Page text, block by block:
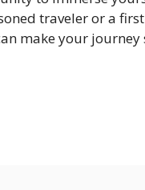
traveler or a
make your